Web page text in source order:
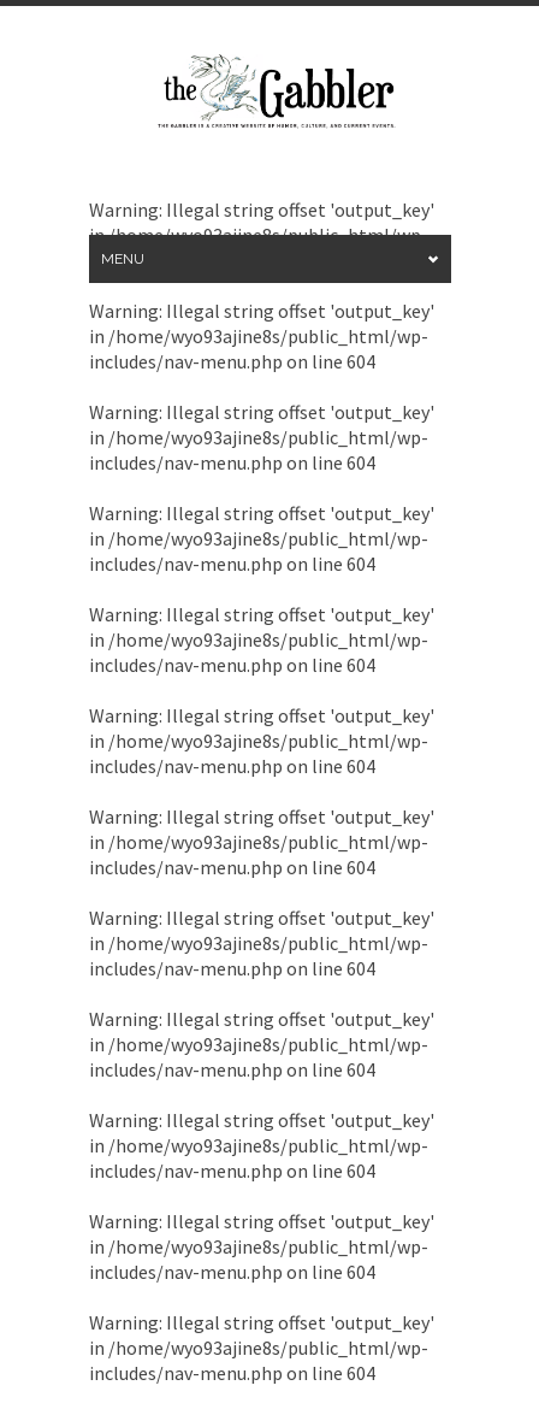
Warning: Illegal string offset 'output_key'
in/home/wyo93ajine8s/public_html/wp-
includes/nav-menu.php
Warning: Illegal string offset 'output_key'
in /home/wyo93ajine8s/public_html/wp-
includes/nav-menu.php on line 604
Warning: Illegal string offset 'output_key'
in /home/wyo93ajine8s/public_html/wp-
includes/nav-menu.php on line 604
Warning: Illegal string offset 'output_key'
in /home/wyo93ajine8s/public_html/wp-
includes/nav-menu.php on line 604
Warning: Illegal string offset 'output_key'
in /home/wyo93ajine8s/public_html/wp-
includes/nav-menu.php on line 604
Warning: Illegal string offset 'output_key'
in /home/wyo93ajine8s/public_html/wp-
includes/nav-menu.php on line 604
Warning: Illegal string offset 'output_key'
in /home/wyo93ajine8s/public_html/wp-
includes/nav-menu.php on line 604
Warning: Illegal string offset 'output_key'
in /home/wyo93ajine8s/public_html/wp-
includes/nav-menu.php on line 604
Warning: Illegal string offset 'output_key'
in /home/wyo93ajine8s/public_html/wp-
includes/nav-menu.php on line 604
Warning: Illegal string offset 'output_key'
in /home/wyo93ajine8s/public_html/wp-
includes/nav-menu.php on line 604
Warning: Illegal string offset 'output_key'
in /home/wyo93ajine8s/public_html/wp-
includes/nav-menu.php on line 604
Warning: Illegal string offset 'output_key'
in /home/wyo93ajine8s/public_html/wp-
includes/nav-menu.php on line 604
MENU